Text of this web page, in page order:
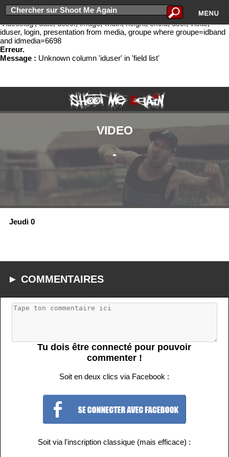
Erreur lors de l'ex�cution de la requ�te select idband, bandname,
groupe.slug as 'slug', idmedia, cat, titre, newurl, media.slug as
'videoslug', date, descr, image, width, height, exclu, user, visits,
iduser, login, presentation from media, groupe where groupe=idband
and idmedia=6698
Erreur.
Message : Unknown column 'iduser' in 'field list'
VIDEO
-
Jeudi 0
► COMMENTAIRES
Tu dois être connecté pour pouvoir
commenter !
Soit en deux clics via Facebook :
Soit via l'inscription classique (mais efficace) :